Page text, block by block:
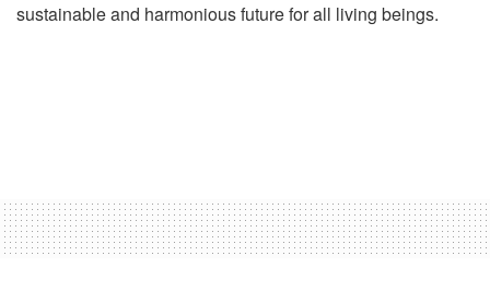
sustainable and harmonious future for all living beings.